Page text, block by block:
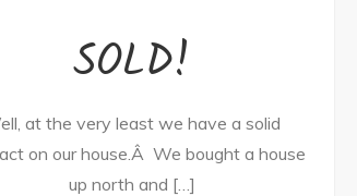
SOLD!
at the very least we have a solid
on our house.Â We bought a house
up north and […]